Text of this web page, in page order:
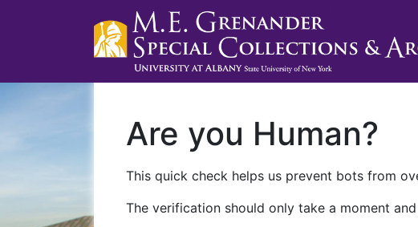
Are you Human?
This quick check helps us prevent bots from
The verification should only take a moment